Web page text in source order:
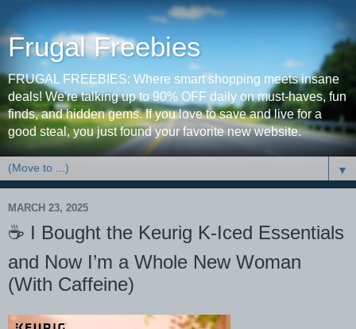
Frugal Freebies
FRUGAL FREEBIES: Where smart shopping meets insane
deals! We're talking up to 90% OFF daily on must-haves, fun
finds, and hidden gems. If you love to save and live for a
good steal, you just found your favorite new website.
▼
MARCH 23, 2025
☕️ I Bought the Keurig K-Iced Essentials
and Now I’m a Whole New Woman
(With Caffeine)